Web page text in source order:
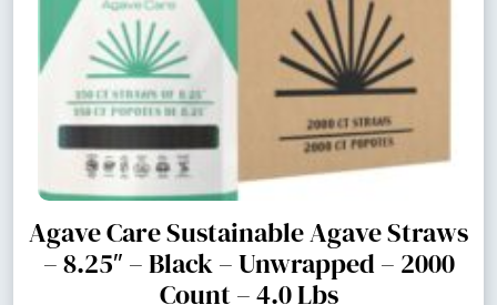
Agave Care Sustainable Agave Straws
– 8.25″ – Black – Unwrapped – 2000
Count – 4.0 Lbs